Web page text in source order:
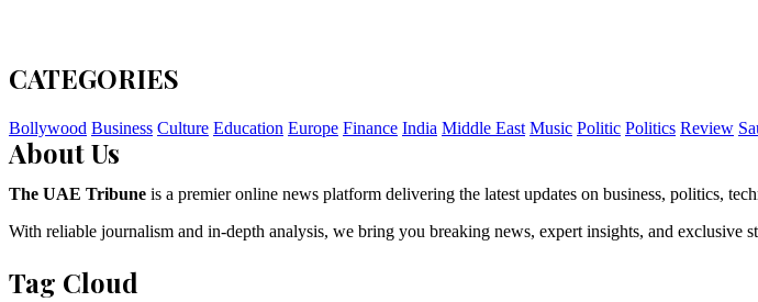
CATEGORIES
Bollywood Business Culture Education Europe Finance India Middle East Music Politic Politics Review
About Us
The UAE Tribune is a premier online news platform delivering the latest updates on business, politics,
With reliable journalism and in-depth analysis, we bring you breaking news, expert insights, and exclusive
Tag Cloud